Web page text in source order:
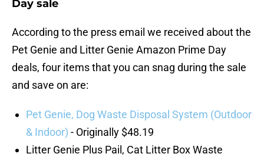
Day sale
According to the press email we received about the
Pet Genie and Litter Genie Amazon Prime Day
deals, four items that you can snag during the sale
and save on are:
Pet Genie, Dog Waste Disposal System (Outdoor
& Indoor) - Originally $48.19
Litter Genie Plus Pail, Cat Litter Box Waste